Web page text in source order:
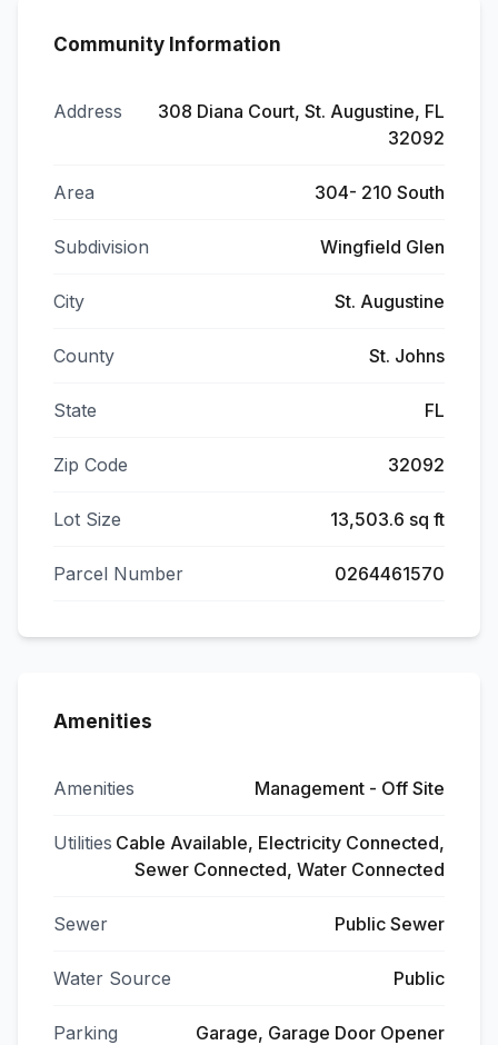
Community Information
Address
308 Diana Court, St. Augustine, FL
32092
Area 304- 210 South
Subdivision Wingfield Glen
City St. Augustine
County St. Johns
State FL
Zip Code 32092
Lot Size 13,503.6 sq ft
Parcel Number 0264461570
Amenities
Amenities Management - Off Site
Utilities Cable Available, Electricity Connected,
Sewer Connected, Water Connected
Sewer Public Sewer
Water Source Public
Parking Garage, Garage Door Opener